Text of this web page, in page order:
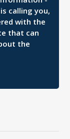
calling you,
with the
that can
the